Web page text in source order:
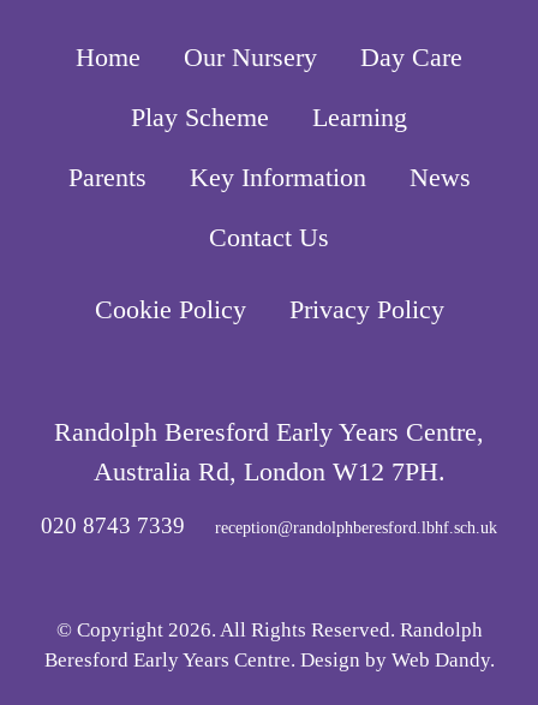
Home Our Nursery
Day Care
Play Scheme
Learning
Parents
Key Information
News
Contact Us
Cookie Policy Privacy Policy
Randolph Beresford Early Years Centre,
Australia Rd, London W12 7PH.
020 8743 7339 reception@randolphberesford.lbhf.sch.uk
© Copyright 2026. All Rights Reserved. Randolph
Beresford Early Years Centre. Design by Web Dandy.